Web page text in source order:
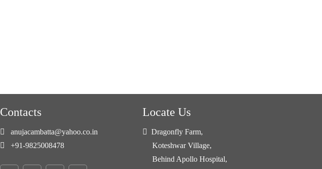
Contacts
anujacambatta@yahoo.co.in
+91-9825008478
Locate Us
Dragonfly Farm,
Koteshwar Village,
Behind Apollo Hospital,